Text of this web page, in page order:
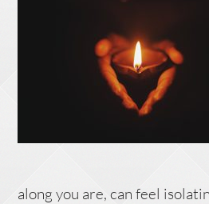
along you are, can feel